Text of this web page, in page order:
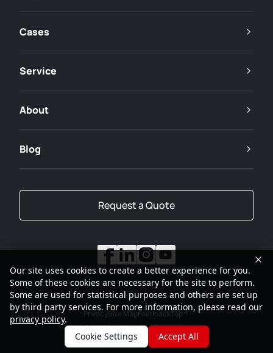
Cases
Service
About
Blog
Request a Quote
2001-2026SANY Group All Rights Reserved
PrivacySite MapFeedbackTop
Our site uses cookies to create a better experience for you.
Some of these cookies are necessary for the site to perform.
Some are used for statistical purposes and others are set up
by third party services. For more information, please read our
privacy policy.
Cookie Settings
Accept All